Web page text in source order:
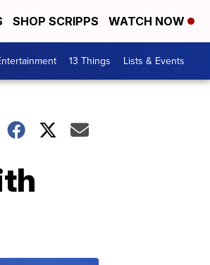
SHOP SCRIPPS WATCH NOW
13 Things Lists & Events